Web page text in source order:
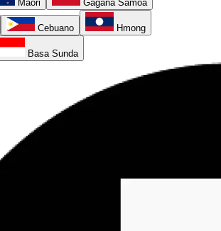
Māori Gagana Samoa
Cebuano Hmong
Basa Sunda